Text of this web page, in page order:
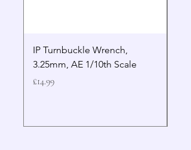
IP Turnbuckle Wrench,
3.25mm, AE 1/10th Scale
Price
£14.99